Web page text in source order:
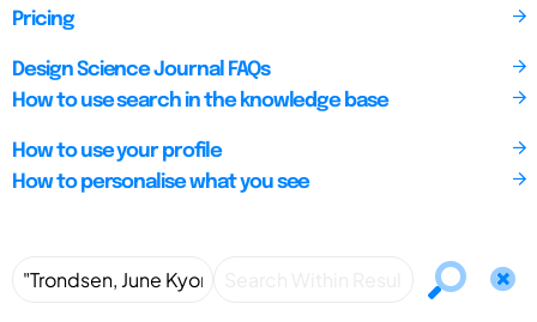
Pricing
Design Science Journal FAQs
How to use search in the knowledge base
How to use your profile
How to personalise what you see